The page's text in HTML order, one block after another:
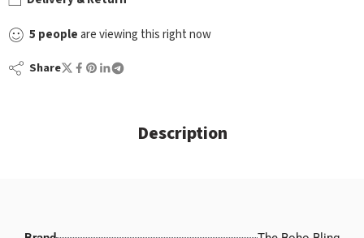
5 people are viewing this right now
Share
Description